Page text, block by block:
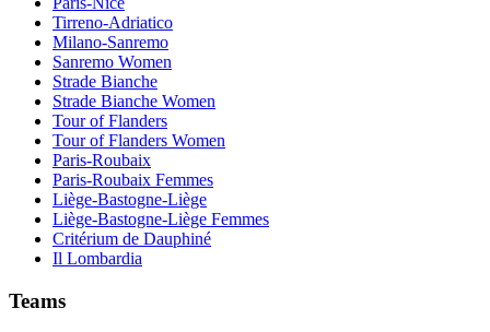
Tirreno-Adriatico
Milano-Sanremo
Sanremo Women
Strade Bianche
Strade Bianche Women
Tour of Flanders
Tour of Flanders Women
Paris-Roubaix
Paris-Roubaix Femmes
Liège-Bastogne-Liège
Liège-Bastogne-Liège Femmes
Critérium de Dauphiné
Il Lombardia
Teams